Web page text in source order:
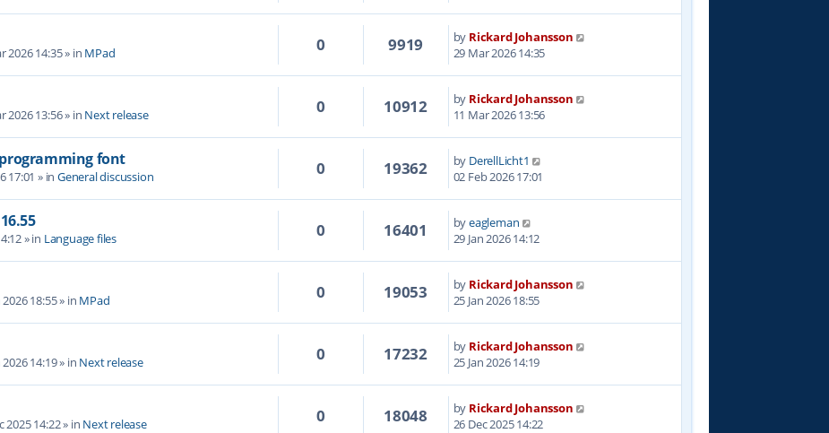
2026 14:35» in MPad 0 9919 by Rickard Johansson
29 Mar 2026 14:35
2026 13:56» in Next release 0 10912 by Rickard Johansson
11 Mar 2026 13:56
font
17:01 » inGeneral discussion 0 19362 by DerellLicht1
02 Feb 2026 17:01
» in Language files 0 16401 byeagleman
29 Jan 2026 14:12
2026 18:55» in MPad 0 19053 by Rickard Johansson
25 Jan 2026 18:55
2026 14:19» in Next release 0 17232 by Rickard Johansson
25 Jan 2026 14:19
2025 14:22» in Next release 0 18048 by Rickard Johansson
26 Dec 2025 14:22